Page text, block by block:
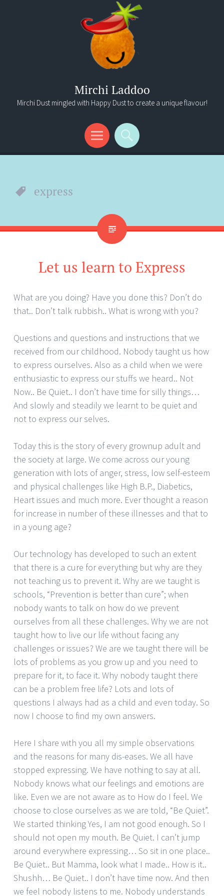
Mirchi Laddoo
Mirchi Dust mingled with Happy Dust to create a unique flavour!
Menu
Search
express
Let us learn to Express
What are you doing? Have you done this? Don’t do
that.. Don’t talk rubbish.. What is wrong with you?
Questions and questions and instructions that we
received from our childhood. Nobody taught us how
to express ourselves. Also as a child when we were
enthusiastic to express our stuffs we heard.. Not
Now.. Be Quiet.. I don’t have time for silly things…
And slowly and steadily we learnt to be quiet and
not to express our selves.
Today this is the story of every grownup adult and
the society at large. We come across our young
generation with lots of anger, stress, low self-esteem
and physical challenges like High B.P., Diabetics,
Heart issues and much more. Ever thought a reason
for increase in number of these illnesses and that to
in a young age?
Our technology has developed to such an extent
that there is a cure for everything but why are they
not teaching us to prevent it. Why are we taught is
schools, “Prevention is better than cure”; when
nobody wants to talk on how do we prevent
ourselves from all these challenges. Why we are not
taught how to live our life without facing any
challenges or issues? We are we taught there will be
lots of problems as you grow up and you need to
prepare for it, to face it. Why nobody taught there
can be a problem free life? Lots and lots of
questions I always had as a child and even today. So
now I choose to find my own answers.
Here I share with you all my simple observations
and the reasons for many dis-eases. We all have
stopped expressing. We have nothing to say at all.
Nobody knows what our feelings and emotions are
like. Even we are not aware as to How do I feel. We
choose to close ourselves as we are told, “Be Quiet”.
We started thinking Yes, I am not good enough. So I
should not open my mouth. Be Quiet. I can’t jump
around everywhere expressing… So sit in one place..
Be Quiet.. But Mamma, look what I made.. How is it..
Shushh… Be Quiet.. I don’t have time now. And then
we feel nobody listens to me. Nobody understands